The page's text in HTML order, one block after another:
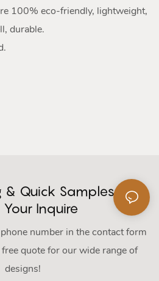
100% eco-friendly, lightweight,
durable.
& Quick Samples Or
Inquire
number in the contact form
quote for our wide range of
designs!